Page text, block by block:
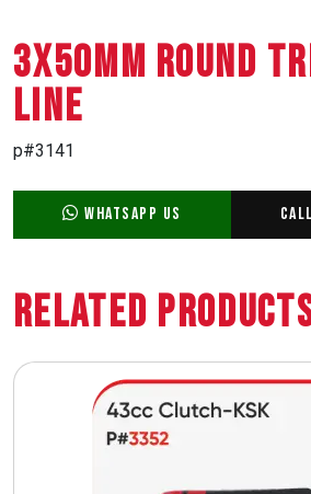
3X50MM ROUND
LINE
p#3141
WhatsApp Us
Related